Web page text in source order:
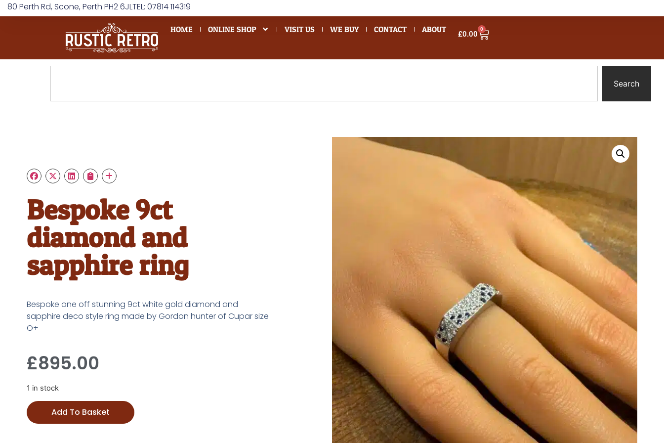
80 Perth Rd, Scone, Perth PH2 6JLTEL: 07814 114319
HOME ONLINE SHOP VISIT US WE BUY CONTACT ABOUT £0.00
0
Search
Bespoke 9ct
diamond and
sapphire ring
Bespoke one off stunning 9ct white gold diamond and
sapphire deco style ring made by Gordon hunter of Cupar size
O+
£895.00
1 in stock
Add To Basket